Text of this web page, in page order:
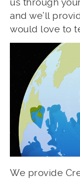
and we’ll
would love to
We provide